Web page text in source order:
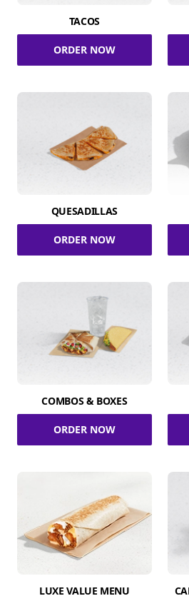
TACOS
ORDER NOW
QUESADILLAS
ORDER NOW
COMBOS & BOXES
ORDER NOW
LUXE VALUE MENU